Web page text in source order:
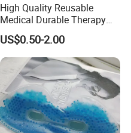
High Quality Reusable
Medical Durable Therapy
Ice Pack
US$0.50-2.00